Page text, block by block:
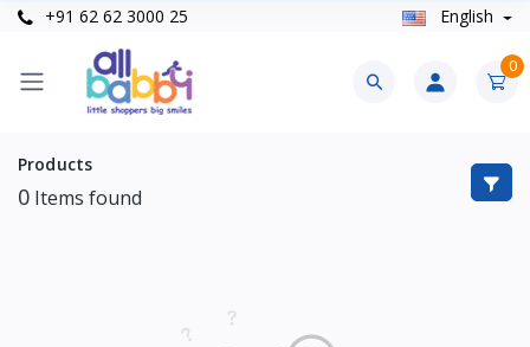
+91 62 62 3000 25 English
0
Products
0 Items found